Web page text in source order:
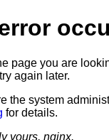
page you are
again later.
the system
for details.
yours, nginx.